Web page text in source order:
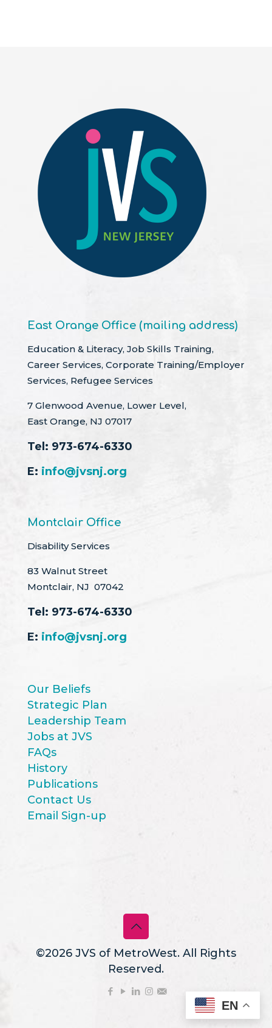
East Orange Office (mailing address)
Education & Literacy, Job Skills Training,
Career Services, Corporate Training/Employer
Services, Refugee Services
7 Glenwood Avenue, Lower Level,
East Orange, NJ 07017
Tel: 973-674-6330
E: info@jvsnj.org
Montclair Office
Disability Services
83 Walnut Street
Montclair, NJ 07042
Tel: 973-674-6330
E: info@jvsnj.org
Our Beliefs
Strategic Plan
Leadership Team
Jobs at JVS
FAQs
History
Publications
Contact Us
Email Sign-up
©2026 JVS of MetroWest. All Rights
Reserved.
EN